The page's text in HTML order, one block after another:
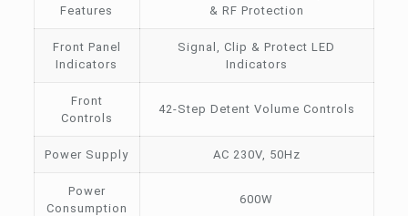
Features
& RF Protection
Front Panel
Indicators
Signal, Clip & Protect LED
Indicators
Front
Controls
42-Step Detent Volume Controls
Power Supply AC 230V, 50Hz
Power
Consumption
600W